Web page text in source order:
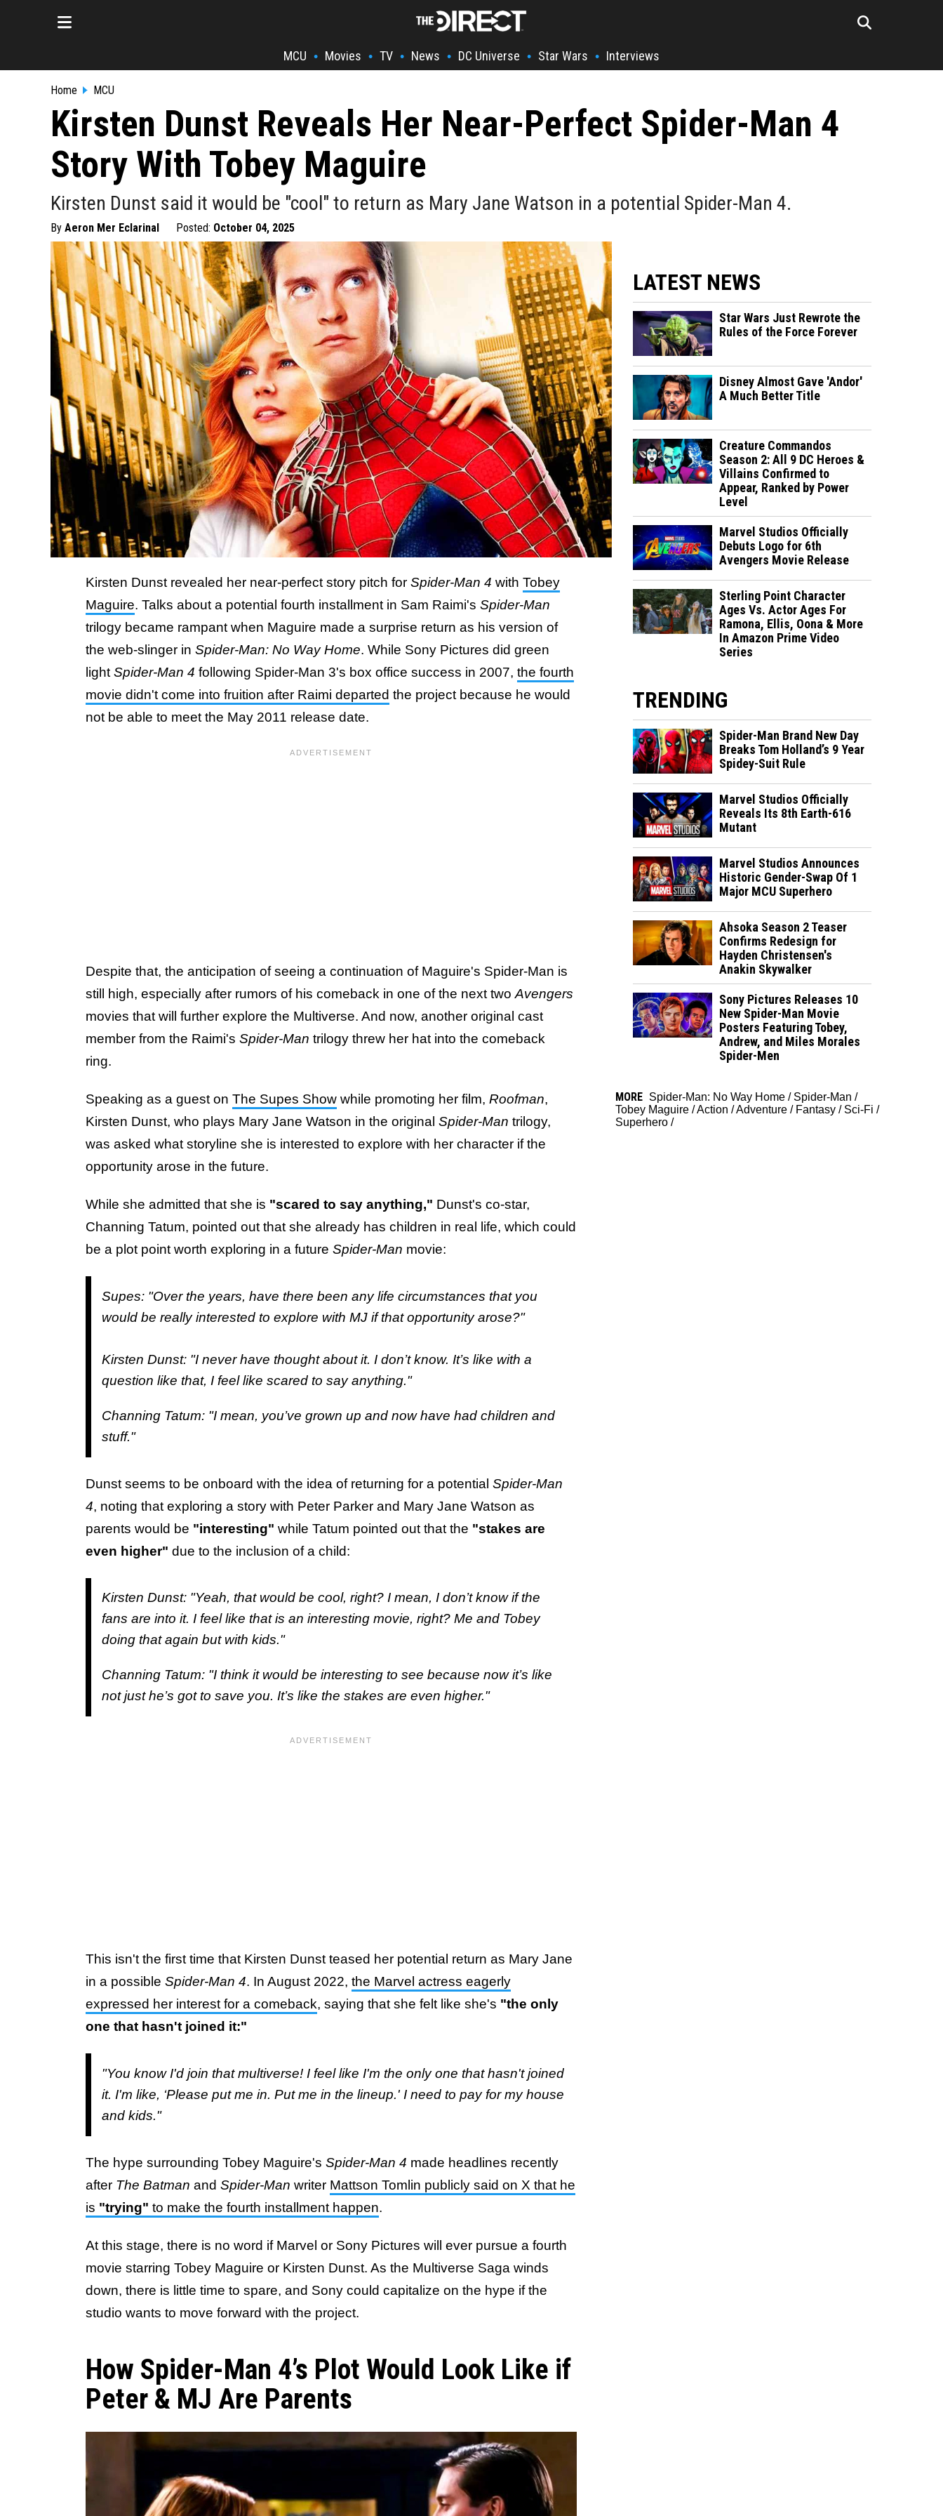
MCU • Movies • TV • News • DC Universe • Star Wars • Interviews
Home MCU
Kirsten Dunst Reveals Her Near-Perfect Spider-Man 4
Story With Tobey Maguire
Kirsten Dunst said it would be "cool" to return as Mary Jane Watson in a potential Spider-Man 4.
By Aeron Mer Eclarinal Posted: October 04, 2025
Kirsten Dunst revealed her near-perfect story pitch for Spider-Man 4 with Tobey
Maguire. Talks about a potential fourth installment in Sam Raimi's Spider-Man
trilogy became rampant when Maguire made a surprise return as his version of
the web-slinger in Spider-Man: No Way Home. While Sony Pictures did green
light Spider-Man 4 following Spider-Man 3's box office success in 2007, the fourth
movie didn't come into fruition after Raimi departed the project because he would
not be able to meet the May 2011 release date.
Despite that, the anticipation of seeing a continuation of Maguire's Spider-Man is
still high, especially after rumors of his comeback in one of the next two Avengers
movies that will further explore the Multiverse. And now, another original cast
member from the Raimi's Spider-Man trilogy threw her hat into the comeback
ring.
Speaking as a guest on The Supes Show while promoting her film, Roofman,
Kirsten Dunst, who plays Mary Jane Watson in the original Spider-Man trilogy,
was asked what storyline she is interested to explore with her character if the
opportunity arose in the future.
While she admitted that she is "scared to say anything," Dunst's co-star,
Channing Tatum, pointed out that she already has children in real life, which could
be a plot point worth exploring in a future Spider-Man movie:
Supes: "Over the years, have there been any life circumstances that you
would be really interested to explore with MJ if that opportunity arose?"
Kirsten Dunst: "I never have thought about it. I don’t know. It’s like with a
question like that, I feel like scared to say anything."
Channing Tatum: "I mean, you’ve grown up and now have had children and
stuff."
Dunst seems to be onboard with the idea of returning for a potential Spider-Man
4, noting that exploring a story with Peter Parker and Mary Jane Watson as
parents would be "interesting" while Tatum pointed out that the "stakes are
even higher" due to the inclusion of a child:
Kirsten Dunst: "Yeah, that would be cool, right? I mean, I don’t know if the
fans are into it. I feel like that is an interesting movie, right? Me and Tobey
doing that again but with kids."
Channing Tatum: "I think it would be interesting to see because now it’s like
not just he’s got to save you. It’s like the stakes are even higher."
This isn't the first time that Kirsten Dunst teased her potential return as Mary Jane
in a possible Spider-Man 4. In August 2022, the Marvel actress eagerly
expressed her interest for a comeback, saying that she felt like she's "the only
one that hasn't joined it:"
"You know I'd join that multiverse! I feel like I'm the only one that hasn't joined
it. I'm like, ‘Please put me in. Put me in the lineup.' I need to pay for my house
and kids."
The hype surrounding Tobey Maguire's Spider-Man 4 made headlines recently
after The Batman and Spider-Man writer Mattson Tomlin publicly said on X that he
is "trying" to make the fourth installment happen.
At this stage, there is no word if Marvel or Sony Pictures will ever pursue a fourth
movie starring Tobey Maguire or Kirsten Dunst. As the Multiverse Saga winds
down, there is little time to spare, and Sony could capitalize on the hype if the
studio wants to move forward with the project.
How Spider-Man 4’s Plot Would Look Like if
Peter & MJ Are Parents
LATEST NEWS
Star Wars Just Rewrote the
Rules of the Force Forever
Disney Almost Gave 'Andor'
A Much Better Title
Creature Commandos
Season 2: All 9 DC Heroes &
Villains Confirmed to
Appear, Ranked by Power
Level
Marvel Studios Officially
Debuts Logo for 6th
Avengers Movie Release
Sterling Point Character
Ages Vs. Actor Ages For
Ramona, Ellis, Oona & More
In Amazon Prime Video
Series
TRENDING
Spider-Man Brand New Day
Breaks Tom Holland’s 9 Year
Spidey-Suit Rule
Marvel Studios Officially
Reveals Its 8th Earth-616
Mutant
Marvel Studios Announces
Historic Gender-Swap Of 1
Major MCU Superhero
Ahsoka Season 2 Teaser
Confirms Redesign for
Hayden Christensen's
Anakin Skywalker
Sony Pictures Releases 10
New Spider-Man Movie
Posters Featuring Tobey,
Andrew, and Miles Morales
Spider-Men
MORE Spider-Man: No Way Home / Spider-Man /
Tobey Maguire /Action /Adventure / Fantasy / Sci-Fi /
Superhero /